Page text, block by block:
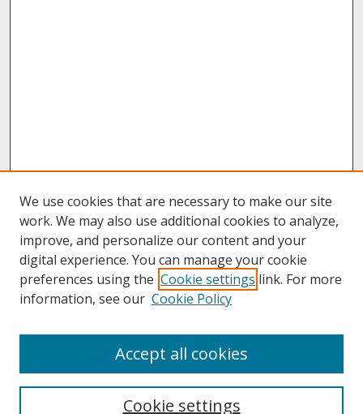
About UNCOpen
We use cookies that are necessary to make our site
work. We may also use additional cookies to analyze,
improve, and personalize our content and your
digital experience. You can manage your cookie
preferences using the Cookie settings link. For more
information, see our Cookie Policy
Cookie settings
Accept all cookies